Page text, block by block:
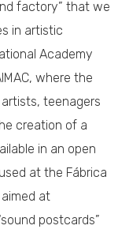
factory” that we
in artistic
Academy
where the
artists, teenagers
creation of a
in an open
at the Fábrica
at
postcards”